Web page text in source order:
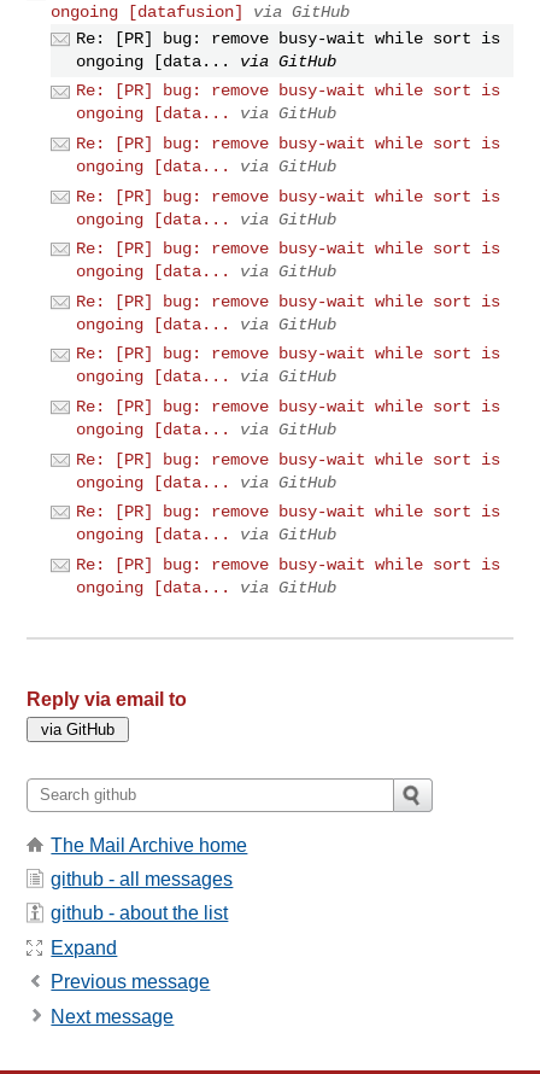
ongoing [datafusion]
via GitHub
Re: [PR] bug: remove busy-wait while sort is
ongoing [data...
via GitHub
Re: [PR] bug: remove busy-wait while sort is
ongoing [data...
via GitHub
Re: [PR] bug: remove busy-wait while sort is
ongoing [data...
via GitHub
Re: [PR] bug: remove busy-wait while sort is
ongoing [data...
via GitHub
Re: [PR] bug: remove busy-wait while sort is
ongoing [data...
via GitHub
Re: [PR] bug: remove busy-wait while sort is
ongoing [data...
via GitHub
Re: [PR] bug: remove busy-wait while sort is
ongoing [data...
via GitHub
Re: [PR] bug: remove busy-wait while sort is
ongoing [data...
via GitHub
Re: [PR] bug: remove busy-wait while sort is
ongoing [data...
via GitHub
Re: [PR] bug: remove busy-wait while sort is
ongoing [data...
via GitHub
Re: [PR] bug: remove busy-wait while sort is
ongoing [data...
via GitHub
Reply via email to
The Mail Archive home
github - all messages
github - about the list
Expand
Previous message
Next message